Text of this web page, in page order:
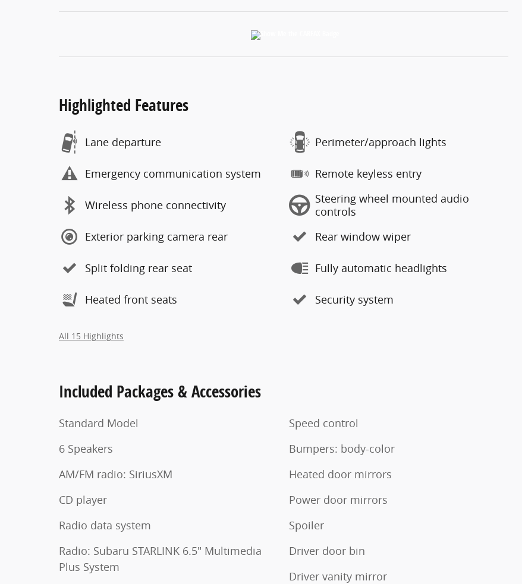
Highlighted Features
Lane departure
Emergency communication system
Wireless phone connectivity
Exterior parking camera rear
Split folding rear seat
Heated front seats
Perimeter/approach lights
Remote keyless entry
Steering wheel mounted audio
controls
Rear window wiper
Fully automatic headlights
Security system
All 15 Highlights
Included Packages & Accessories
Standard Model
6 Speakers
AM/FM radio: SiriusXM
CD player
Radio data system
Radio: Subaru STARLINK 6.5" Multimedia
Plus System
Speed control
Bumpers: body-color
Heated door mirrors
Power door mirrors
Spoiler
Driver door bin
Driver vanity mirror